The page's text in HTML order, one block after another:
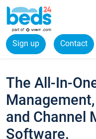
Sign up Contact
The All-In-
and Channel
Software.